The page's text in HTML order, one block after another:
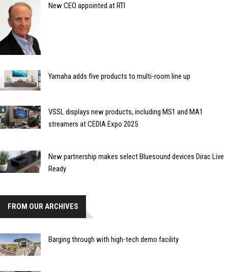
New CEO appointed at RTI
Yamaha adds five products to multi-room line up
VSSL displays new products, including MS1 and MA1
streamers at CEDIA Expo 2025
New partnership makes select Bluesound devices Dirac Live
Ready
FROM OUR ARCHIVES
Barging through with high-tech demo facility